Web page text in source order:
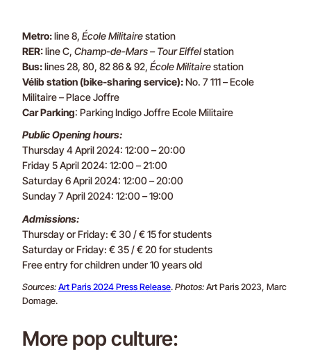
Metro:line 8, École Militairestation
RER:line C, Champ-de-Mars – Tour Eiffelstation
Bus:lines 28, 80, 82 86 & 92, École Militairestation
Vélib station (bike-sharing service):No. 7 111 – Ecole
Militaire – Place Joffre
Car Parking: Parking Indigo Joffre Ecole Militaire
Public Opening hours:
Thursday 4 April 2024: 12:00 – 20:00
Friday 5 April 2024: 12:00 – 21:00
Saturday 6 April 2024: 12:00 – 20:00
Sunday 7 April 2024: 12:00 – 19:00
Admissions:
Thursday or Friday: € 30 / € 15 for students
Saturday or Friday: € 35 / € 20 for students
Free entry for children under 10 years old
Sources: Art Paris 2024 Press Release. Photos: Art Paris 2023, Marc
Domage.
More pop culture: